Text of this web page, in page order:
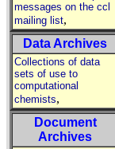
messages on the ccl
mailing list,
Data Archives
Collections of data
sets of use to
computational
chemists,
Document
Archives